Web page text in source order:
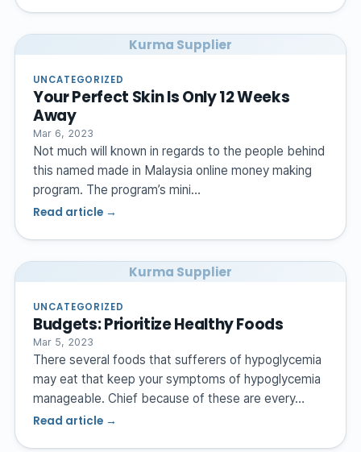
Kurma Supplier
UNCATEGORIZED
Your Perfect Skin Is Only 12 Weeks
Away
Mar 6, 2023
Not much will known in regards to the people behind
this named made in Malaysia online money making
program. The program’s mini…
Read article →
Kurma Supplier
UNCATEGORIZED
Budgets: Prioritize Healthy Foods
Mar 5, 2023
There several foods that sufferers of hypoglycemia
may eat that keep your symptoms of hypoglycemia
manageable. Chief because of these are every…
Read article →